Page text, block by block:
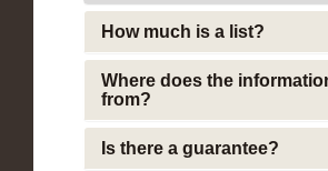
How much is a list?
Where does the
from?
Is there a guarantee?